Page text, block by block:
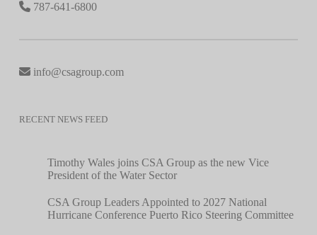
787-641-6800
info@csagroup.com
RECENT NEWS FEED
Timothy Wales joins CSA Group as the new Vice
President of the Water Sector
CSA Group Leaders Appointed to 2027 National
Hurricane Conference Puerto Rico Steering Committee